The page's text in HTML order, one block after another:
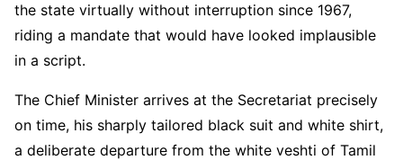
the state virtually without interruption since 1967,
riding a mandate that would have looked implausible
in a script.
The Chief Minister arrives at the Secretariat precisely
on time, his sharply tailored black suit and white shirt,
a deliberate departure from the white veshti of Tamil